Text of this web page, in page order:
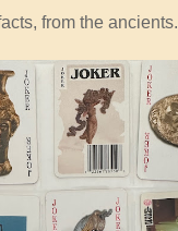
from the ancients.